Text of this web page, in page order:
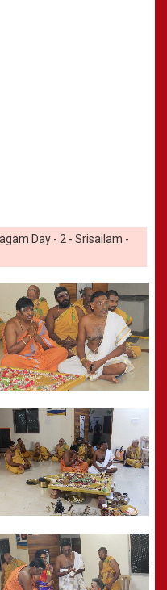
Day - 2 - Srisailam -